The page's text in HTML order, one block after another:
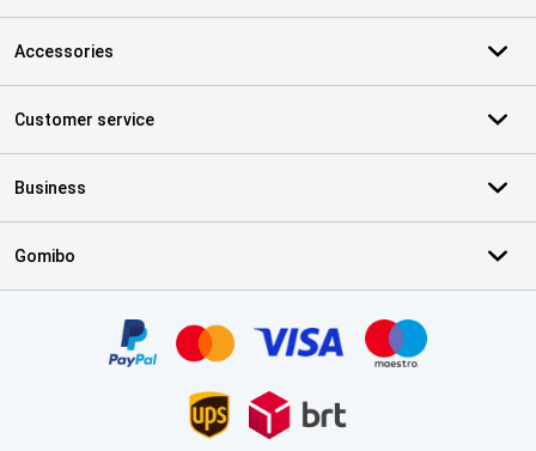
Accessories
Customer service
Business
Gomibo